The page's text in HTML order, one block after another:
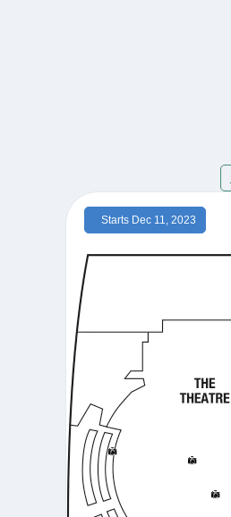
Starts Dec 11, 2023